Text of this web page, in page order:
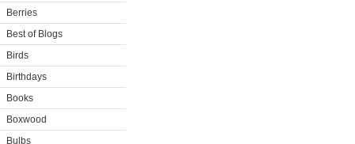
Berries
Best of Blogs
Birds
Birthdays
Books
Boxwood
Bulbs